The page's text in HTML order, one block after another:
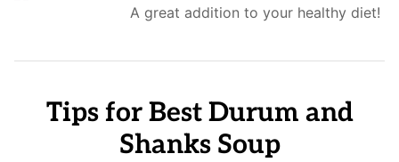
A great addition to your healthy diet!
Tips for Best Durum and
Shanks Soup